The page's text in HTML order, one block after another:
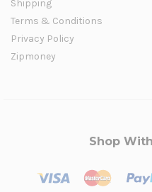
Shipping
Terms & Conditions
Privacy Policy
Zipmoney
Shop